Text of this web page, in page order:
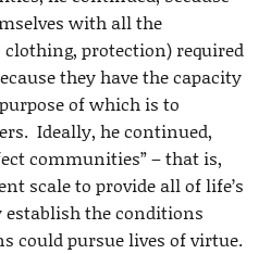
with all the
clothing, protection) required
they have the capacity
of which is to
Ideally, he continued,
communities” – that is,
scale to provide all of life’s
establish the conditions
could pursue lives of virtue.